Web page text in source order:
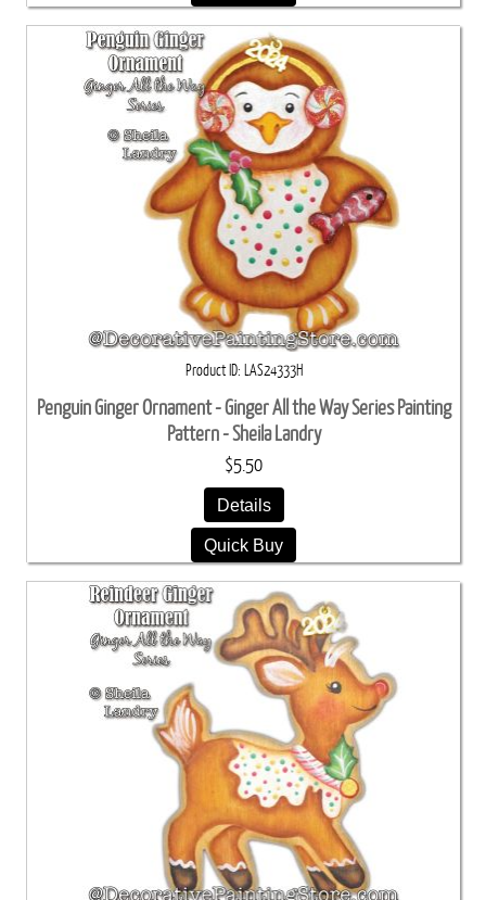
Product ID LAS24333H
Penguin Ginger Ornament - Ginger All the Way Series Painting
Pattern - Sheila Landry
$5.50
Details
Quick Buy